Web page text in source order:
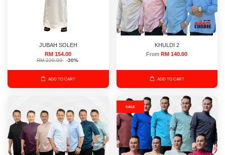
JUBAH SOLEH
RM 154.00
RM 220.00 -30%
ADD TO CART
KHULDI 2
FromRM 140.00
ADD TO CART
SALE